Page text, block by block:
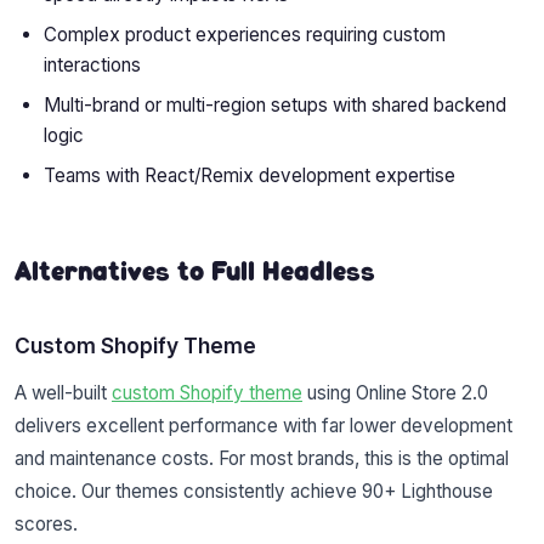
Complex product experiences requiring custom
interactions
Multi-brand or multi-region setups with shared backend
logic
Teams with React/Remix development expertise
Alternatives to Full Headless
Custom Shopify Theme
A well-built custom Shopify theme using Online Store 2.0
delivers excellent performance with far lower development
and maintenance costs. For most brands, this is the optimal
choice. Our themes consistently achieve 90+ Lighthouse
scores.